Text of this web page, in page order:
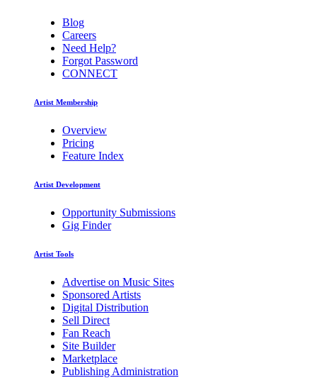
Blog
Careers
Need Help?
Forgot Password
CONNECT
Artist Membership
Overview
Pricing
Feature Index
Artist Development
Opportunity Submissions
Gig Finder
Artist Tools
Advertise on Music Sites
Sponsored Artists
Digital Distribution
Sell Direct
Fan Reach
Site Builder
Marketplace
Publishing Administration